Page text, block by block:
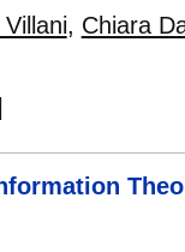
, Chiara